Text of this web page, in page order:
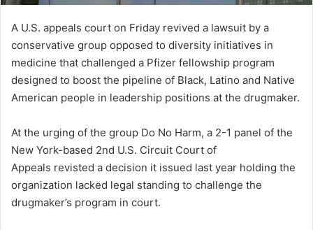
A U.S. appeals court on Friday revived a lawsuit by a
conservative group opposed to diversity initiatives in
medicine that challenged a Pfizer fellowship program
designed to boost the pipeline of Black, Latino and Native
American people in leadership positions at the drugmaker.
At the urging of the group Do No Harm, a 2-1 panel of the
New York-based 2nd U.S. Circuit Court of
Appeals revisted a decision it issued last year holding the
organization lacked legal standing to challenge the
drugmaker’s program in court.